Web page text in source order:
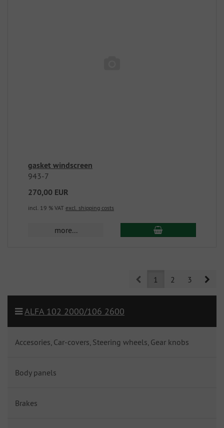
gasket windscreen
943-7
270,00 EUR
incl. 19 % VAT excl. shipping costs
more...
Prev1 2 3
ALFA 102 2000/106 2600
Accesories, Car-covers, Steering wheels, Gear knobs
Body panels
Brakes